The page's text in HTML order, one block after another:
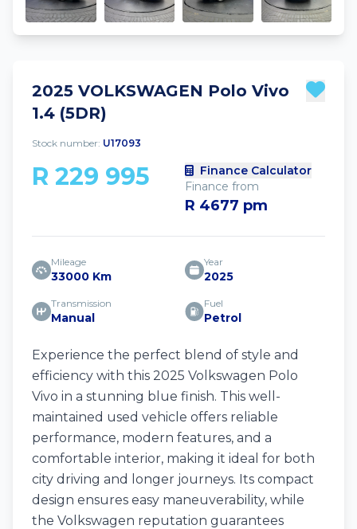
2025 VOLKSWAGEN Polo Vivo
1.4 (5DR)
Stock number: U17093
R 229 995
Finance Calculator
Finance from
R 4677 pm
Mileage
33000 Km
Year
2025
Transmission
Manual
Fuel
Petrol
Experience the perfect blend of style and
efficiency with this 2025 Volkswagen Polo
Vivo in a stunning blue finish. This well-
maintained used vehicle offers reliable
performance, modern features, and a
comfortable interior, making it ideal for both
city driving and longer journeys. Its compact
design ensures easy maneuverability, while
the Volkswagen reputation guarantees